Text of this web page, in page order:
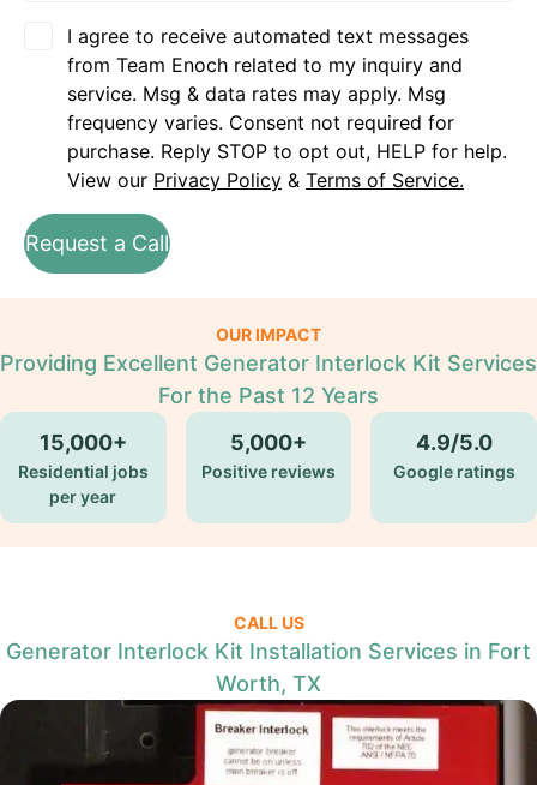
I agree to receive automated text messages
from Team Enoch related to my inquiry and
service. Msg & data rates may apply. Msg
frequency varies. Consent not required for
purchase. Reply STOP to opt out, HELP for help.
View our Privacy Policy & Terms of Service.
Request a Call
OUR IMPACT
Providing Excellent Generator Interlock Kit Services
For the Past 12 Years
15,000+
Residential jobs
per year
5,000+
Positive reviews
4.9/5.0
Google ratings
CALL US
Generator Interlock Kit Installation Services in Fort
Worth, TX